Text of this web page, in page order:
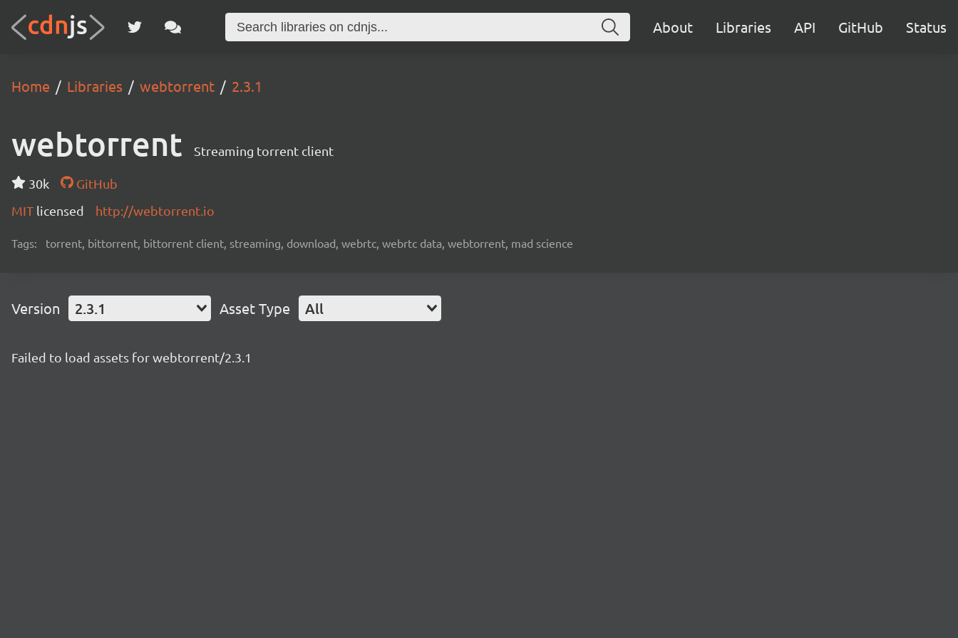
About Libraries API GitHub Status
Home Libraries webtorrent 2.3.1
webtorrent Streaming torrent client
30k
GitHub
MIT licensed http://webtorrent.io
Tags: torrent, bittorrent, bittorrent client, streaming, download, webrtc, webrtc data, webtorrent, mad science
Version 2.3.1 Asset Type All
Failed to load assets for webtorrent/2.3.1